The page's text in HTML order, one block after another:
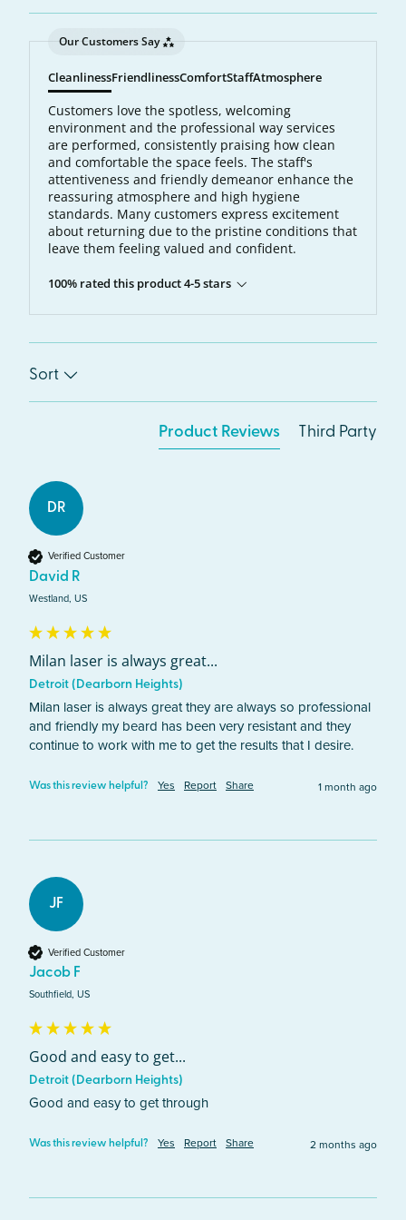
Our Customers Say
CleanlinessFriendlinessComfortStaffAtmosphere
Customers love the spotless, welcoming
environment and the professional way services
are performed, consistently praising how clean
and comfortable the space feels. The staff's
attentiveness and friendly demeanor enhance the
reassuring atmosphere and high hygiene
standards. Many customers express excitement
about returning due to the pristine conditions that
leave them feeling valued and confident.
100% rated this product 4-5 stars
Sort
Product Reviews Third Party
DR
Verified Customer
David R
Westland, US
Milan laser is always great...
Detroit (Dearborn Heights)
Milan laser is always great they are always so professional
and friendly my beard has been very resistant and they
continue to work with me to get the results that I desire.
Was this review helpful? Yes Report Share 1 month ago
JF
Verified Customer
Jacob F
Southfield, US
Good and easy to get...
Detroit (Dearborn Heights)
Good and easy to get through
Was this review helpful? Yes Report Share 2 months ago